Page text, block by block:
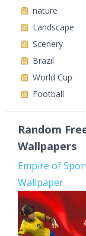
nature
Landscape
Scenery
Brazil
World Cup
Football
Random
Wallpapers
Empire of
Wallpaper